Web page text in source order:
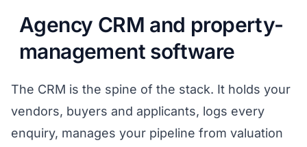
Agency CRM and property-
management software
The CRM is the spine of the stack. It holds your
vendors, buyers and applicants, logs every
enquiry, manages your pipeline from valuation